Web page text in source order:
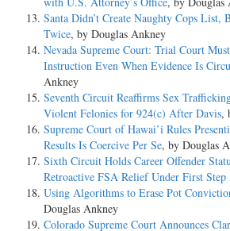
Santa Didn’t Create Naughty Cops List,
Twice, by Douglas Ankney
Nevada Supreme Court: Trial Court
Instruction Even When Evidence Is
Ankney
Seventh Circuit Reaffirms Sex
Violent Felonies for 924(c) After Davis,
Supreme Court of Hawai’i Rules
Results Is Coercive Per Se, by Douglas
Sixth Circuit Holds Career Offender
Retroactive FSA Relief Under First Step
Using Algorithms to Erase Pot
Douglas Ankney
Colorado Supreme Court Announces